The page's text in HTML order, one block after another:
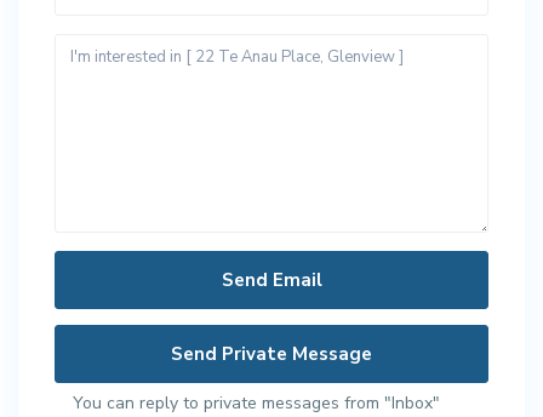
You can reply to private messages from "Inbox"